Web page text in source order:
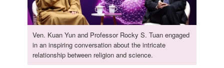
Ven. Kuan Yun and Professor Rocky S. Tuan engaged
in an inspiring conversation about the intricate
relationship between religion and science.